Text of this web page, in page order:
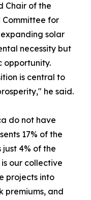
Chair of the
Committee for
solar
necessity but
opportunity.
is central to
he said.
do not have
17% of the
4% of the
our collective
projects into
premiums, and